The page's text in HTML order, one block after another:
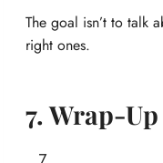
The goal isn’t to talk
right ones.
7. Wrap-